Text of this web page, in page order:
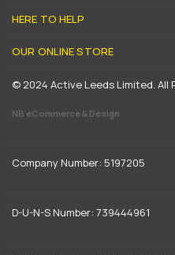
HERE TO HELP
OUR ONLINE STORE
© 2024 Active Leeds Limited. All
NB eCommerce & Design
Company Number: 5197205
D-U-N-S Number: 739444961